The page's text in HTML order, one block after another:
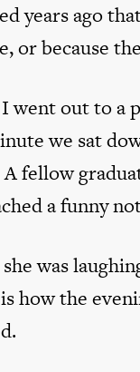
years ago
or because
out to a
we sat
fellow
a funny
was
how the